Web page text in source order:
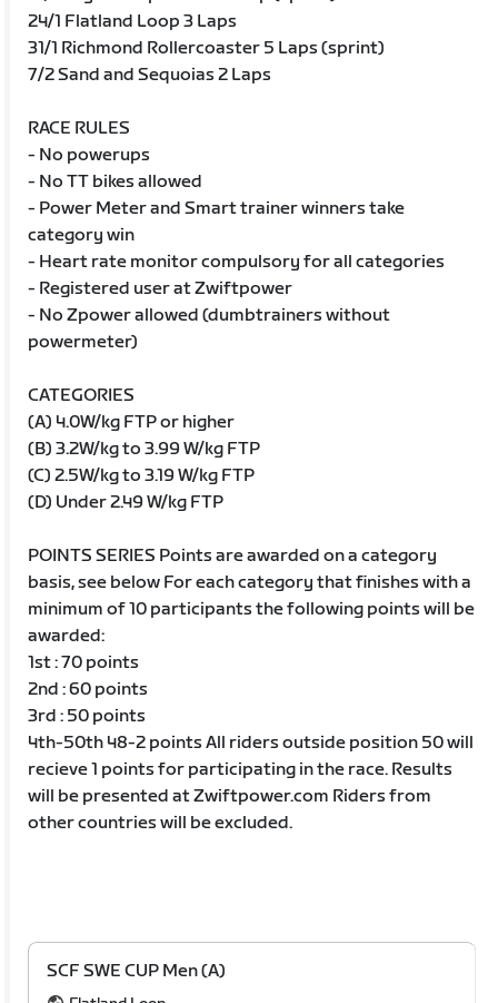
24/1 Flatland Loop 3 Laps
31/1 Richmond Rollercoaster 5 Laps (sprint)
7/2 Sand and Sequoias 2 Laps
RACE RULES
- No powerups
- No TT bikes allowed
- Power Meter and Smart trainer winners take
category win
- Heart rate monitor compulsory for all categories
- Registered user at Zwiftpower
- No Zpower allowed (dumbtrainers without
powermeter)
CATEGORIES
(A) 4.0W/kg FTP or higher
(B) 3.2W/kg to 3.99 W/kg FTP
(C) 2.5W/kg to 3.19 W/kg FTP
(D) Under 2.49 W/kg FTP
POINTS SERIES Points are awarded on a category
basis, see below For each category that finishes with a
minimum of 10 participants the following points will be
awarded:
1st : 70 points
2nd : 60 points
3rd : 50 points
4th-50th 48-2 points All riders outside position 50 will
recieve 1 points for participating in the race. Results
will be presented at Zwiftpower.com Riders from
other countries will be excluded.
SCF SWE CUP Men (A)